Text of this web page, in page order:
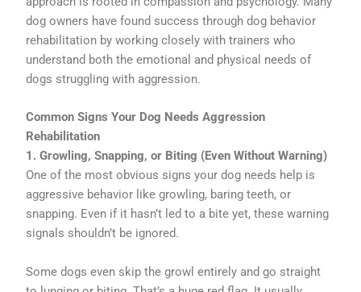
dog owners have found success through dog behavior
rehabilitation by working closely with trainers who
understand both the emotional and physical needs of
dogs struggling with aggression.
Common Signs Your Dog Needs Aggression
Rehabilitation
1. Growling, Snapping, or Biting (Even Without Warning)
One of the most obvious signs your dog needs help is
aggressive behavior like growling, baring teeth, or
snapping. Even if it hasn’t led to a bite yet, these warning
signals shouldn’t be ignored.
Some dogs even skip the growl entirely and go straight